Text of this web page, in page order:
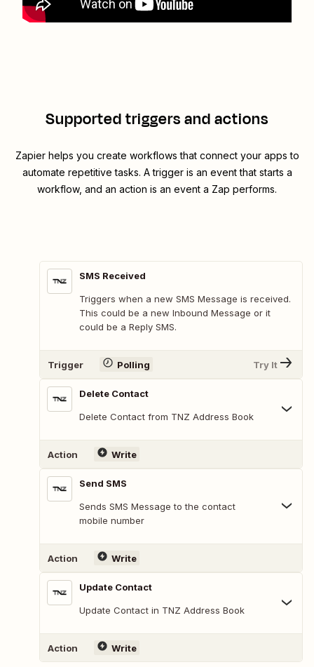
Supported triggers and actions
Zapier helps you create workflows that connect your apps to
automate repetitive tasks. A trigger is an event that starts a
workflow, and an action is an event a Zap performs.
SMS Received
Triggers when a new SMS Message is received.
This could be a new Inbound Message or it
could be a Reply SMS.
Trigger Polling Try It
Delete Contact
Delete Contact from TNZ Address Book
Action Write
Send SMS
Sends SMS Message to the contact
mobile number
Action Write
Update Contact
Update Contact in TNZ Address Book
Action Write